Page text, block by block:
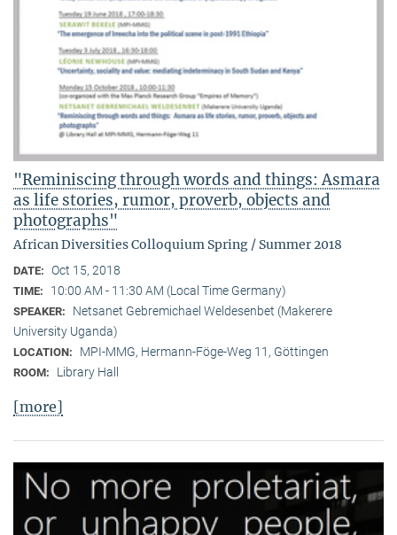
"Reminiscing through words and things: Asmara
as life stories, rumor, proverb, objects and
photographs"
African Diversities Colloquium Spring / Summer 2018
DATE: Oct 15, 2018
TIME: 10:00 AM - 11:30 AM (Local Time Germany)
SPEAKER:
Netsanet Gebremichael Weldesenbet (Makerere
University Uganda)
LOCATION: MPI-MMG, Hermann-Föge-Weg 11, Göttingen
ROOM: Library Hall
[more]